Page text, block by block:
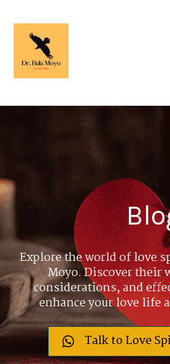
Explore the world of love
Moyo. Discover their
considerations, and
enhance your love life
Talk to Love